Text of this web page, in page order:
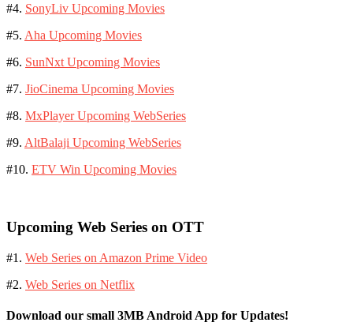
#4. SonyLiv Upcoming Movies
#5. Aha Upcoming Movies
#6. SunNxt Upcoming Movies
#7. JioCinema Upcoming Movies
#8. MxPlayer Upcoming WebSeries
#9. AltBalaji Upcoming WebSeries
#10. ETV Win Upcoming Movies
Upcoming Web Series on OTT
#1. Web Series on Amazon Prime Video
#2. Web Series on Netflix
Download our small 3MB Android App for Updates!